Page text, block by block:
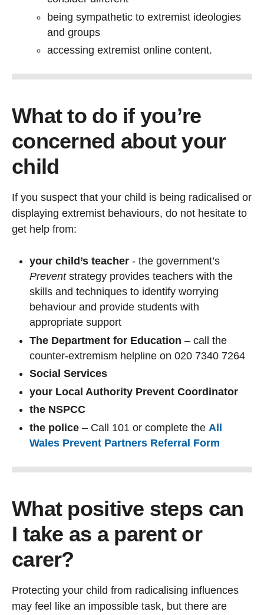
being sympathetic to extremist ideologies
and groups
accessing extremist online content.
What to do if you’re
concerned about your
child
If you suspect that your child is being radicalised or
displaying extremist behaviours, do not hesitate to
get help from:
your child’s teacher - the government’s
Preventstrategy provides teachers with the
skills and techniques to identify worrying
behaviour and provide students with
appropriate support
The Department for Education – call the
counter-extremism helpline on 020 7340 7264
Social Services
your Local Authority Prevent Coordinator
the NSPCC
the police – Call 101 or complete the All
Wales Prevent Partners Referral Form
What positive steps can
I take as a parent or
carer?
Protecting your child from radicalising influences
may feel like an impossible task, but there are